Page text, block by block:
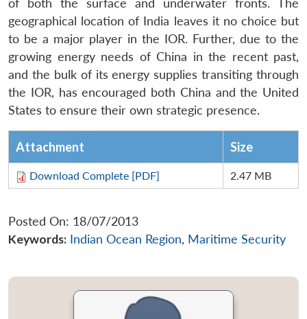
of both the surface and underwater fronts. The
geographical location of India leaves it no choice but
to be a major player in the IOR. Further, due to the
growing energy needs of China in the recent past,
and the bulk of its energy supplies transiting through
the IOR, has encouraged both China and the United
States to ensure their own strategic presence.
Attachment Size
Download Complete [PDF] 2.47 MB
Posted On: 18/07/2013
Keywords: Indian Ocean Region, Maritime Security